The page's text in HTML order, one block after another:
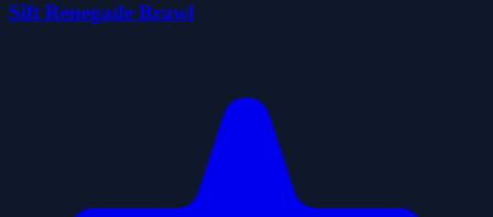
Sift Renegade Brawl